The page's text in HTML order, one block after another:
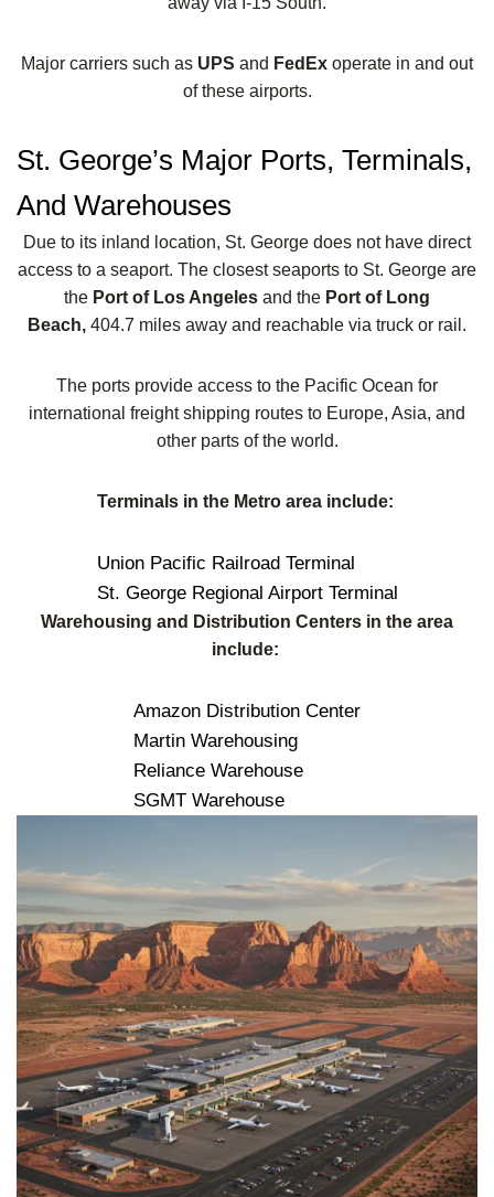
Major carriers such as UPS and FedEx operate in and out
of these airports.
St. George’s Major Ports, Terminals,
And Warehouses
Due to its inland location, St. George does not have direct
access to a seaport. The closest seaports to St. George are
the Port of Los Angeles and the Port of Long
Beach, 404.7 miles away and reachable via truck or rail.
The ports provide access to the Pacific Ocean for
international freight shipping routes to Europe, Asia, and
other parts of the world.
Terminals in the Metro area include:
Union Pacific Railroad Terminal
St. George Regional Airport Terminal
Warehousing and Distribution Centers in the area
include:
Amazon Distribution Center
Martin Warehousing
Reliance Warehouse
SGMT Warehouse